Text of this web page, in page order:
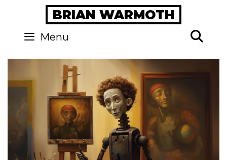
content
BRIAN WARMOTH
Menu